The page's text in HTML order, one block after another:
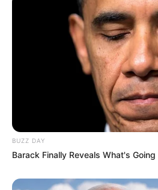
BUZZ DAY
Barack Finally Reveals What's